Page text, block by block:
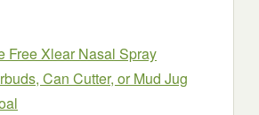
Free Xlear Nasal Spray
Can Cutter, or Mud Jug